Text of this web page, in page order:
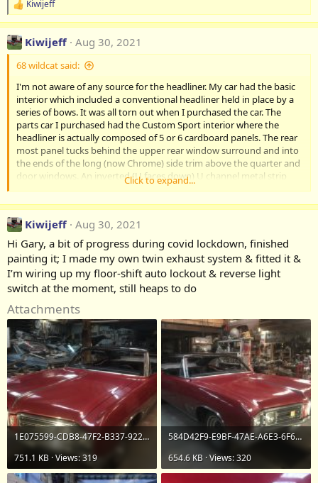
R
e
a
c
t
n
Kiwijeff
Kiwijeff Aug 30, 2021
68 wildcat said:
I'm not aware of any source for the headliner. My car had the basic
interior which included a conventional headliner held in place by a
series of bows. It was all torn out when I purchased the car. The
parts car I purchased had the Custom Sport interior where the
headliner is actually composed of 5 or 6 cardboard panels. The rear
most panel tucks behind the upper rear window surround and into
the ends of the long (now Chrome) side trim above the quarter and
door windows. An inverted (U faces down) U channel metal strip
butts up to the leading edge of the cardboard panel and is screwed
onto the substructure above the rear side glass. No screw holes
were present so had to be drilled. I screw in the centre of the roof as
well if I recall. The Black trim plastic strips fit into the inverted U
channel and is wide enough to hold the rear panel in place and so
on until you get to the front. The down side, I don't think any
supplier makes these panels or the mounting U channels and trim
strips. In the pic, you can see I haven't installed the front panel
above the visors yet. On the plus side, If you find the parts, It's a do
it yourself job. no need to send to the
Click to expand...
Kiwijeff Aug 30, 2021
Hi Gary, a bit of progress during covid lockdown, finished
painting it; I made my own twin exhaust system & fitted it &
I’m wiring up my floor-shift auto lockout & reverse light
switch at the moment, still heaps to do
Attachments
1E075599-CDB8-47F2-B337-922F61D06BB7.jpeg
751.1 KB · Views: 319
584D42F9-E9BF-47AE-A6E3-6F6CB31206E1.jpeg
654.6 KB · Views: 320